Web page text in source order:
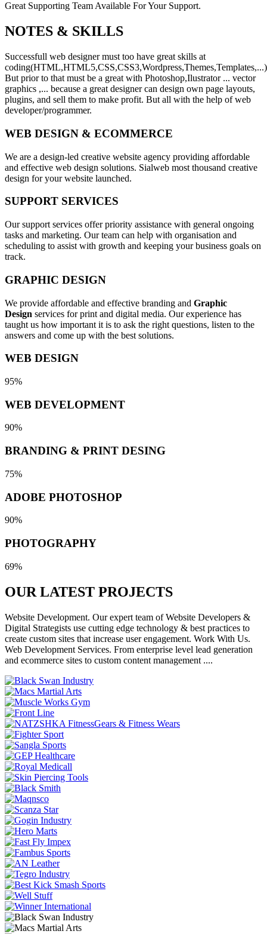
Great Supporting Team Available For Your Support.
NOTES & SKILLS
Successfull web designer must too have great skills at
coding(HTML,HTML5,CSS,CSS3,Wordpress,Themes,Templates,...)
But prior to that must be a great with Photoshop,Ilustrator ... vector
graphics ,... because a great designer can design own page layouts,
plugins, and sell them to make profit. But all with the help of web
developer/programmer.
WEB DESIGN & ECOMMERCE
We are a design-led creative website agency providing affordable
and effective web design solutions. Sialweb most thousand creative
design for your website launched.
SUPPORT SERVICES
Our support services offer priority assistance with general ongoing
tasks and marketing. Our team can help with organisation and
scheduling to assist with growth and keeping your business goals on
track.
GRAPHIC DESIGN
We provide affordable and effective branding and Graphic
Design services for print and digital media. Our experience has
taught us how important it is to ask the right questions, listen to the
answers and come up with the best solutions.
WEB DESIGN
95%
WEB DEVELOPMENT
90%
BRANDING & PRINT DESING
75%
ADOBE PHOTOSHOP
90%
PHOTOGRAPHY
69%
OUR LATEST PROJECTS
Website Development. Our expert team of Website Developers &
Digital Strategists use cutting edge technology & best practices to
create custom sites that increase user engagement. Work With Us.
Web Development Services. From enterprise level lead generation
and ecommerce sites to custom content management ....